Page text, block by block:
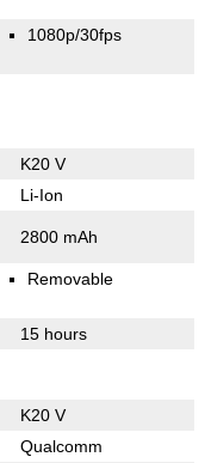
1080p/30fps
K20 V
Li-Ion
2800 mAh
Removable
15 hours
K20 V
Qualcomm